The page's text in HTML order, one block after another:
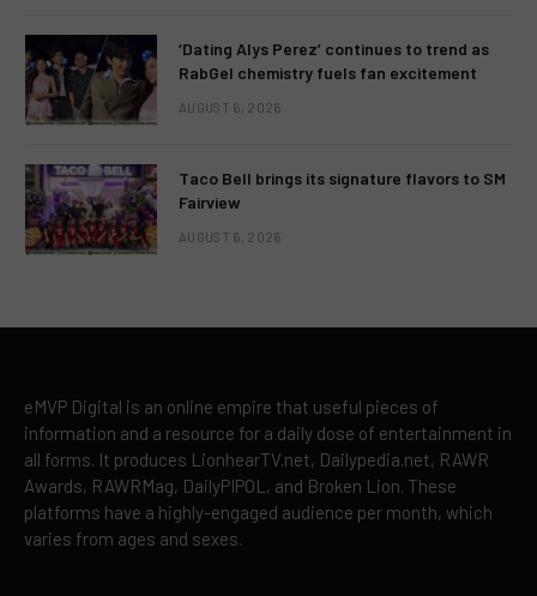
‘Dating Alys Perez’ continues to trend as
RabGel chemistry fuels fan excitement
AUGUST 6, 2026
Taco Bell brings its signature flavors to SM
Fairview
AUGUST 6, 2026
eMVP Digital is an online empire that useful pieces of
information and a resource for a daily dose of entertainment in
all forms. It produces LionhearTV.net, Dailypedia.net, RAWR
Awards, RAWRMag, DailyPIPOL, and Broken Lion. These
platforms have a highly-engaged audience per month, which
varies from ages and sexes.